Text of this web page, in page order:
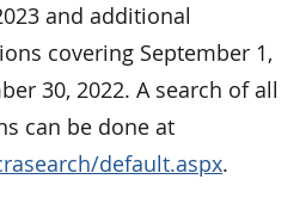
and additional
covering September 1,
30, 2022. A search of all
can be done at
default.aspx.